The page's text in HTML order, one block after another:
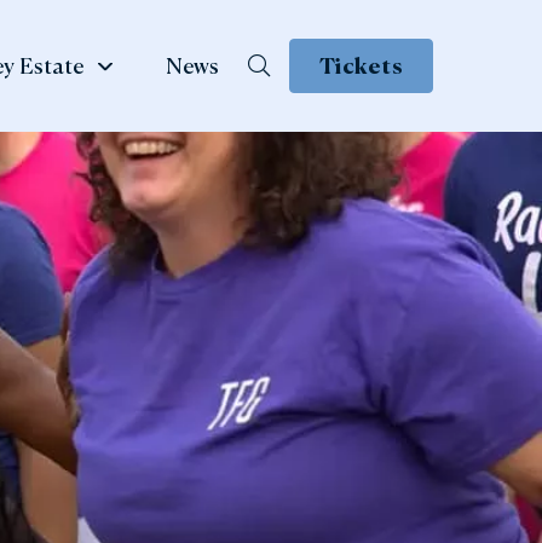
School &
Group Visits
Learning & School Visits
Group Visits
Estate
Book
News Tickets